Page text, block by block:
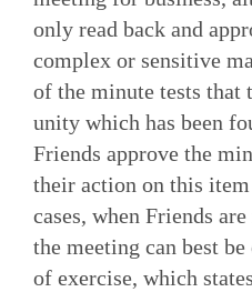
only read back and
complex or sensitive
of the minute tests that
unity which has been
Friends approve the
their action on this
cases, when Friends
the meeting can best
of exercise, which